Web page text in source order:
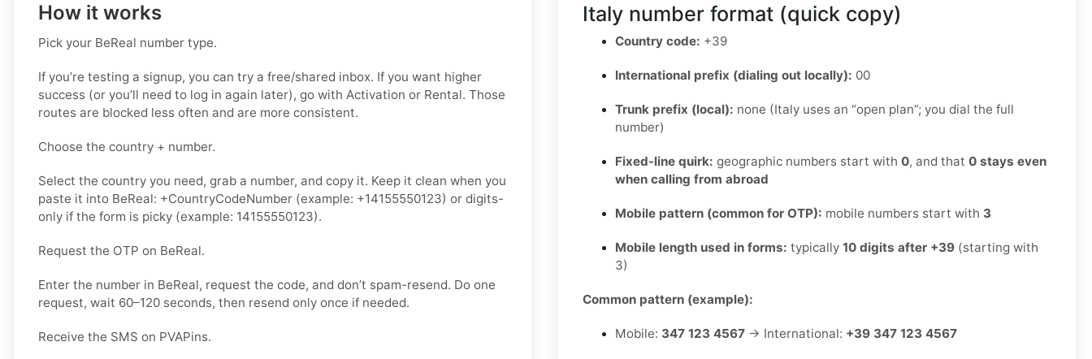
How it works
Pick your BeReal number type.
If you’re testing a signup, you can try a free/shared inbox. If you want higher
success (or you’ll need to log in again later), go with Activation or Rental. Those
routes are blocked less often and are more consistent.
Choose the country + number.
Select the country you need, grab a number, and copy it. Keep it clean when you
paste it into BeReal: +CountryCodeNumber (example: +14155550123) or digits-
only if the form is picky (example: 14155550123).
Request the OTP on BeReal.
Enter the number in BeReal, request the code, and don’t spam-resend. Do one
request, wait 60–120 seconds, then resend only once if needed.
Receive the SMS on PVAPins.
Italy number format (quick copy)
Country code: +39
International prefix (dialing out locally): 00
Trunk prefix (local): none (Italy uses an “open plan”; you dial the full
number)
Fixed-line quirk: geographic numbers start with 0, and that 0 stays even
when calling from abroad
Mobile pattern (common for OTP): mobile numbers start with 3
Mobile length used in forms: typically 10 digits after +39 (starting with
3)
Common pattern (example):
Mobile: 347 123 4567 → International: +39 347 123 4567